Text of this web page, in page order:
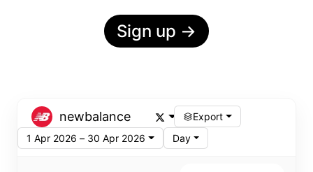
Sign up →
newbalance
Export
1 Apr 2026 – 30 Apr 2026
Day